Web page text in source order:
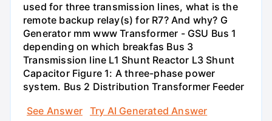
used for three transmission lines, what is the
remote backup relay(s) for R7? And why? G
Generator mm www Transformer - GSU Bus 1
depending on which breakfas Bus 3
Transmission line L1 Shunt Reactor L3 Shunt
Capacitor Figure 1: A three-phase power
system. Bus 2 Distribution Transformer Feeder
See Answer
Try AI Generated Answer